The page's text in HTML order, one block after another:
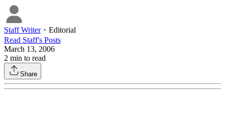
Staff Writer・ Editorial
Read Staff's Posts
March 13, 2006
2 min to read
Share